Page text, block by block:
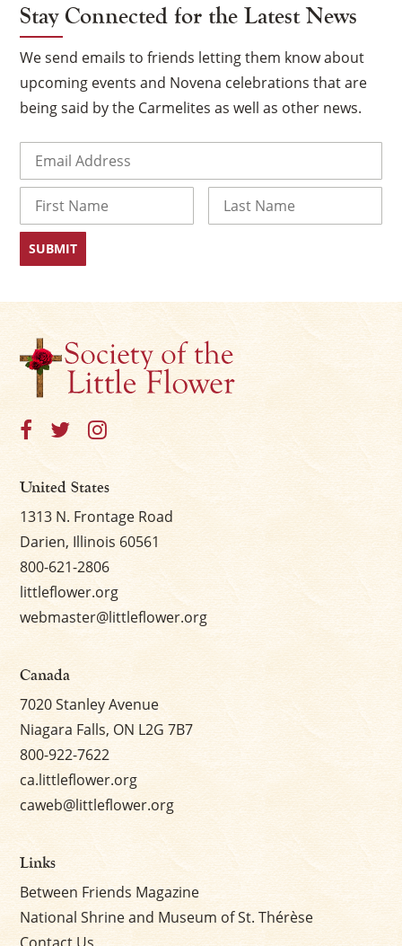
Stay Connected for the Latest News
We send emails to friends letting them know about
upcoming events and Novena celebrations that are
being said by the Carmelites as well as other news.
First
United States
1313 N. Frontage Road
Darien, Illinois 60561
800-621-2806
littleflower.org
webmaster@littleflower.org
Canada
7020 Stanley Avenue
Niagara Falls, ON L2G 7B7
800-922-7622
ca.littleflower.org
caweb@littleflower.org
Links
Between Friends Magazine
National Shrine and Museum of St. Thérèse